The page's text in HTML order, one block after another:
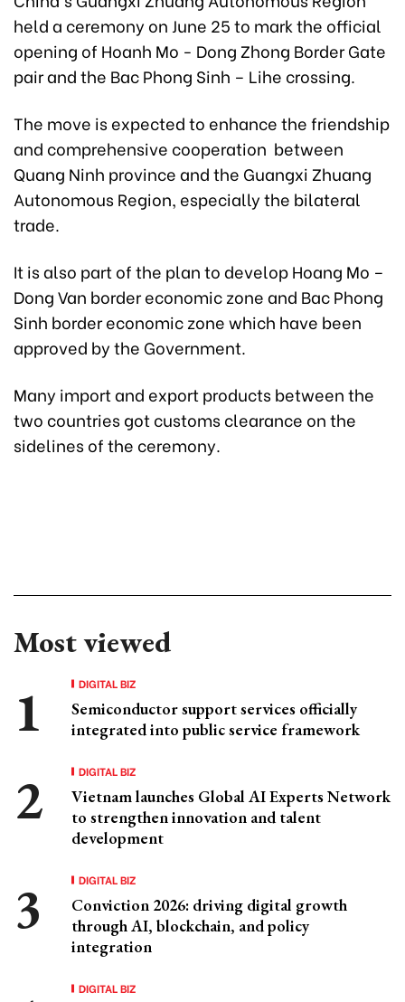
held a ceremony on June 25 to mark the official
opening of Hoanh Mo - Dong Zhong Border Gate
pair and the Bac Phong Sinh – Lihe crossing.
The move is expected to enhance the friendship
and comprehensive cooperation between
Quang Ninh province and the Guangxi Zhuang
Autonomous Region, especially the bilateral
trade.
It is also part of the plan to develop Hoang Mo –
Dong Van border economic zone and Bac Phong
Sinh border economic zone which have been
approved by the Government.
Many import and export products between the
two countries got customs clearance on the
sidelines of the ceremony.
Most viewed
DIGITAL BIZ
Semiconductor support services officially
integrated into public service framework
DIGITAL BIZ
Vietnam launches Global AI Experts Network
to strengthen innovation and talent
development
DIGITAL BIZ
Conviction 2026: driving digital growth
through AI, blockchain, and policy
integration
DIGITAL BIZ